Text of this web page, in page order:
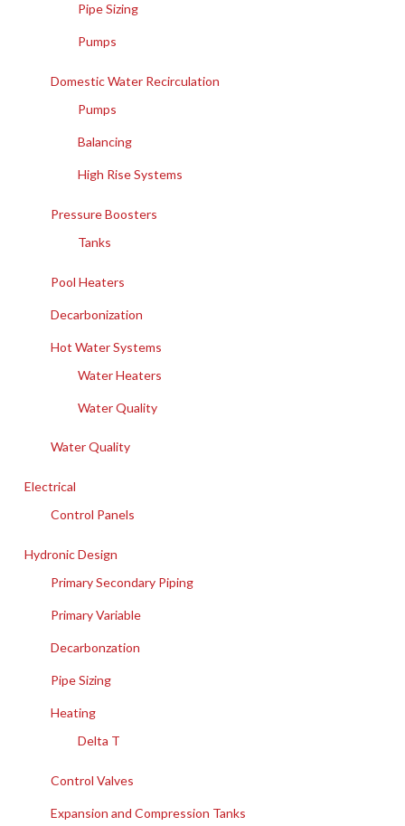
Pipe Sizing
Pumps
Domestic Water Recirculation
Pumps
Balancing
High Rise Systems
Pressure Boosters
Tanks
Pool Heaters
Decarbonization
Hot Water Systems
Water Heaters
Water Quality
Water Quality
Electrical
Control Panels
Hydronic Design
Primary Secondary Piping
Primary Variable
Decarbonzation
Pipe Sizing
Heating
Delta T
Control Valves
Expansion and Compression Tanks